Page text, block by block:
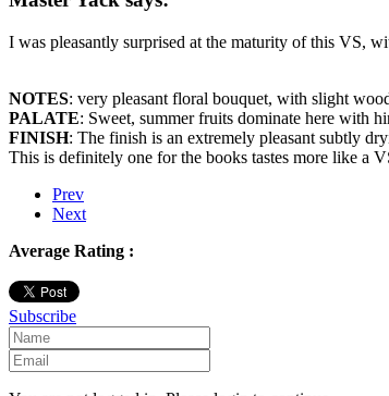
I was pleasantly surprised at the maturity of this VS,
NOTES: very pleasant floral bouquet, with slight
PALATE: Sweet, summer fruits dominate here with
FINISH: The finish is an extremely pleasant subtly
This is definitely one for the books tastes more like a
Prev
Next
Average Rating :
Subscribe